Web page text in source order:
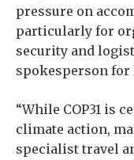
pressure on
particularly for
security and
spokesperson for
“While COP31 is
climate action,
specialist travel